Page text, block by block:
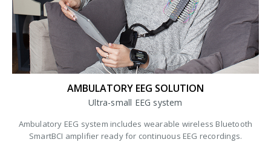
AMBULATORY EEG SOLUTION
Ultra-small EEG system
Ambulatory EEG system includes wearable wireless Bluetooth
SmartBCI amplifier ready for continuous EEG recordings.